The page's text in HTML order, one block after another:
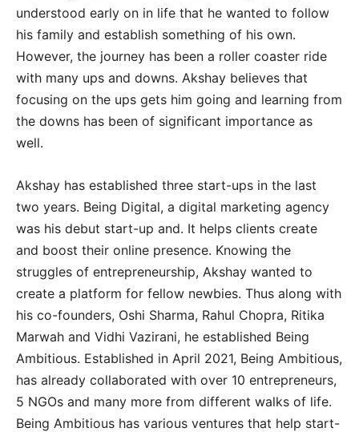
understood early on in life that he wanted to follow
his family and establish something of his own.
However, the journey has been a roller coaster ride
with many ups and downs. Akshay believes that
focusing on the ups gets him going and learning from
the downs has been of significant importance as
well.
Akshay has established three start-ups in the last
two years. Being Digital, a digital marketing agency
was his debut start-up and. It helps clients create
and boost their online presence. Knowing the
struggles of entrepreneurship, Akshay wanted to
create a platform for fellow newbies. Thus along with
his co-founders, Oshi Sharma, Rahul Chopra, Ritika
Marwah and Vidhi Vazirani, he established Being
Ambitious. Established in April 2021, Being Ambitious,
has already collaborated with over 10 entrepreneurs,
5 NGOs and many more from different walks of life.
Being Ambitious has various ventures that help start-